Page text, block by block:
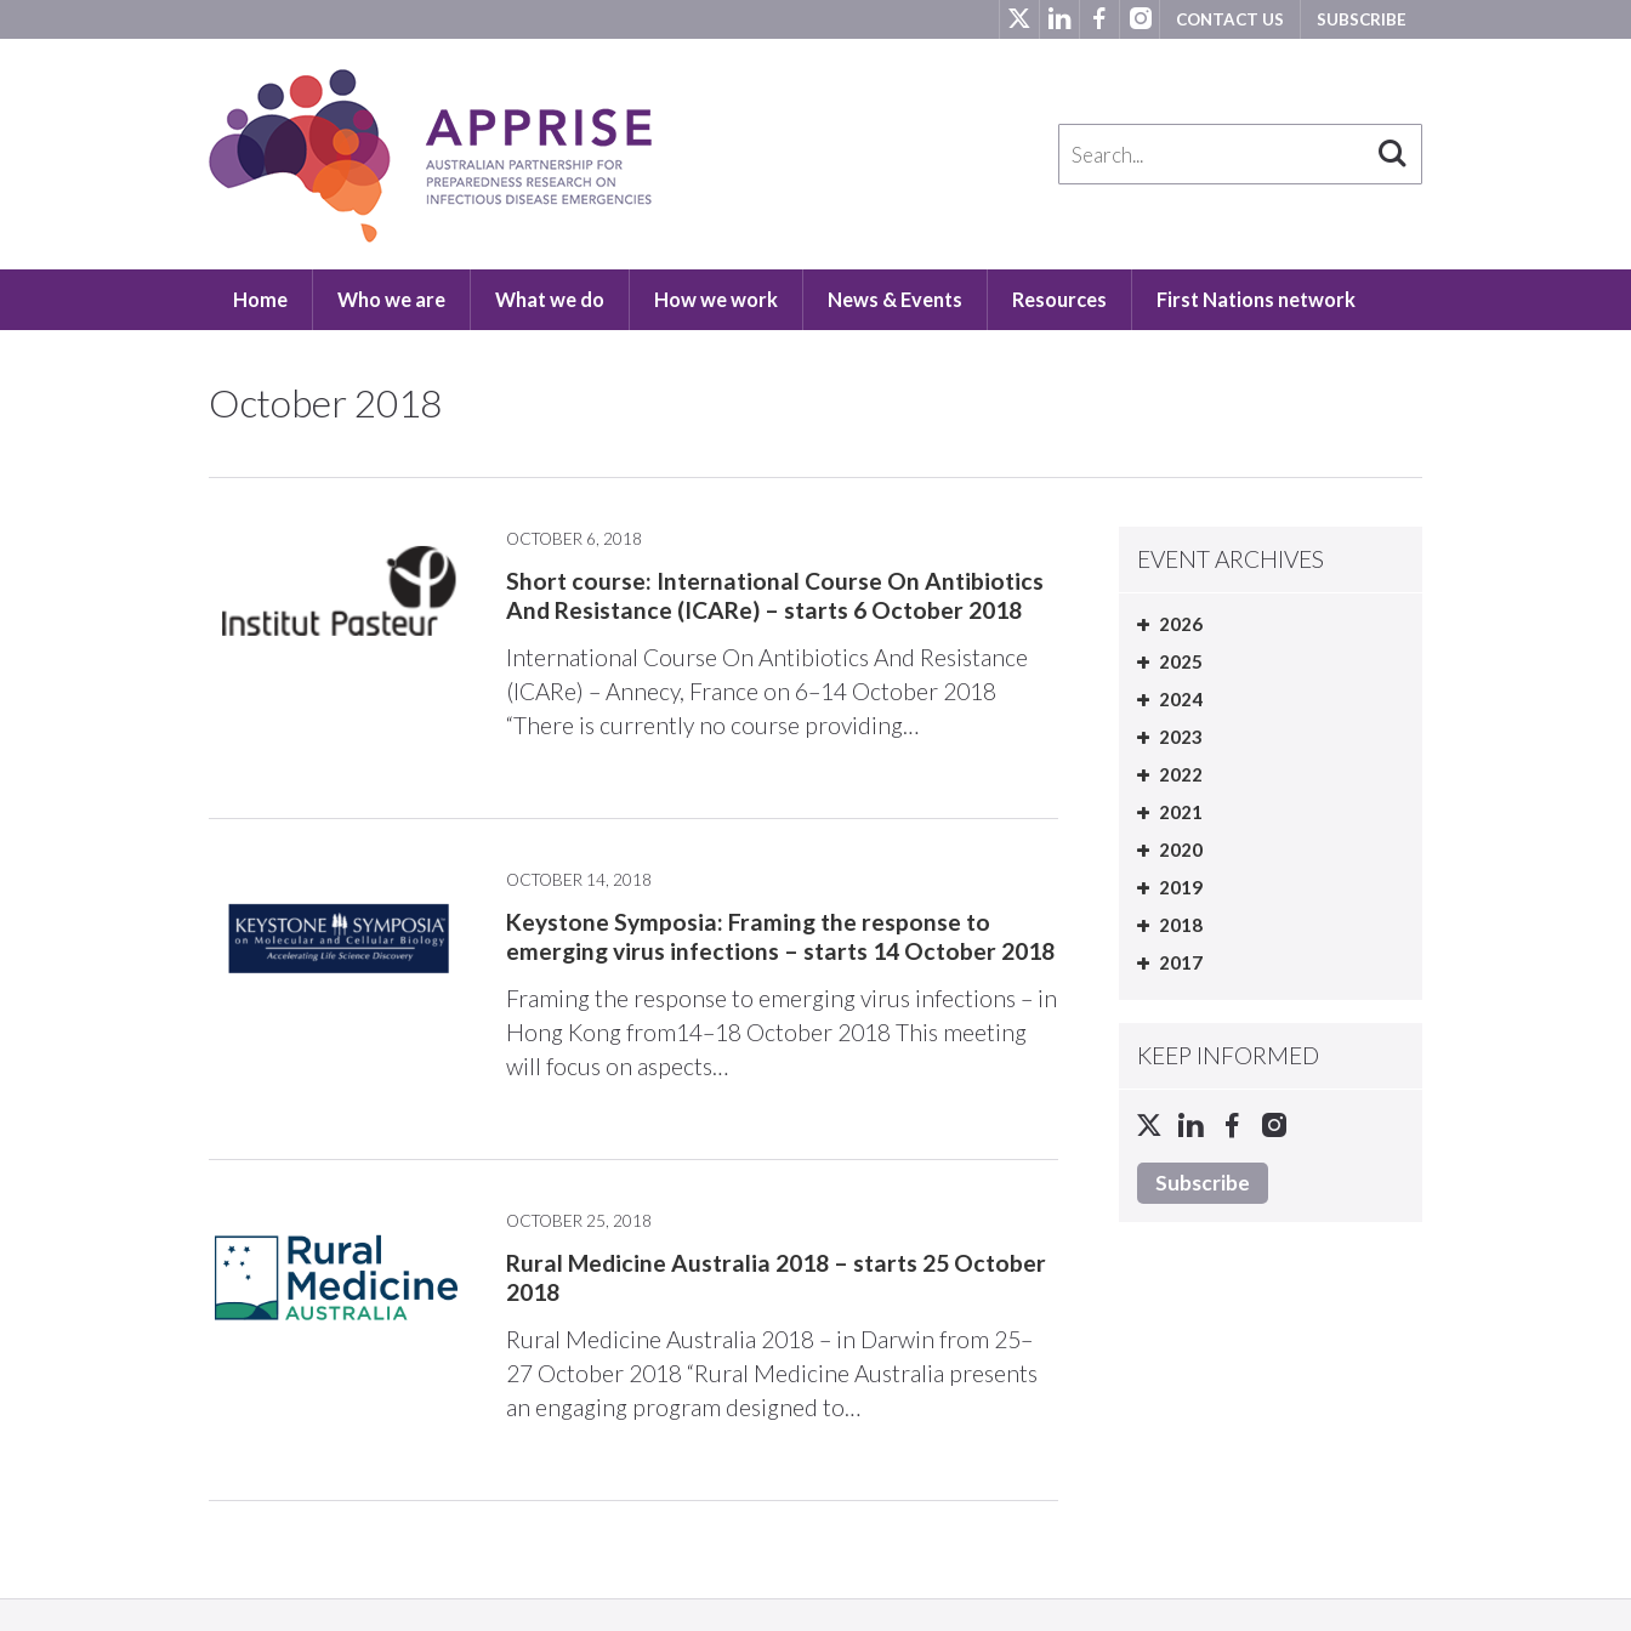
CONTACT US SUBSCRIBE
Home Who we are What we do How we work News & Events Resources First Nations network
October 2018
OCTOBER 6, 2018
Short course: International Course On Antibiotics
And Resistance (ICARe) – starts 6 October 2018
International Course On Antibiotics And Resistance
(ICARe) – Annecy, France on 6–14 October 2018
“There is currently no course providing…
OCTOBER 14, 2018
Keystone Symposia: Framing the response to
emerging virus infections – starts 14 October 2018
Framing the response to emerging virus infections – in
Hong Kong from14–18 October 2018 This meeting
will focus on aspects…
OCTOBER 25, 2018
Rural Medicine Australia 2018 – starts 25 October
2018
Rural Medicine Australia 2018 – in Darwin from 25–
27 October 2018 “Rural Medicine Australia presents
an engaging program designed to…
EVENT ARCHIVES
2026
2025
2024
2023
2022
2021
2020
2019
2018
2017
KEEP INFORMED
Subscribe